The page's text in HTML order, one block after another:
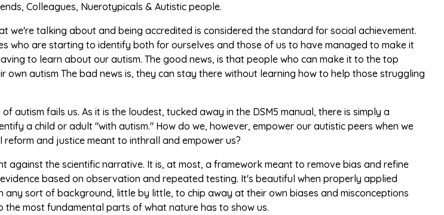
Colleagues, Nuerotypicals & Autistic people.
we're talking about and being accredited is considered the standard for social achievement.
who are starting to identify both for ourselves and those of us to have managed to make it
to learn about our autism. The good news, is that people who can make it to the top
own autism The bad news is, they can stay there without learning how to help those struggling
autism fails us. As it is the loudest, tucked away in the DSM5 manual, there is simply a
a child or adult "with autism." How do we, however, empower our autistic peers when we
and justice meant to inthrall and empower us?
against the scientific narrative. It is, at most, a framework meant to remove bias and refine
based on observation and repeated testing. It's beautiful when properly applied
any sort of background, little by little, to chip away at their own biases and misconceptions
most fundamental parts of what nature has to show us.